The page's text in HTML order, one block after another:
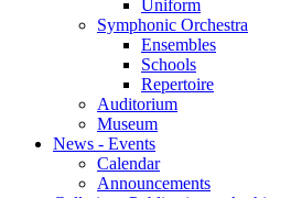
Uniform
Symphonic Orchestra
Ensembles
Schools
Repertoire
Auditorium
Museum
News - Events
Calendar
Announcements